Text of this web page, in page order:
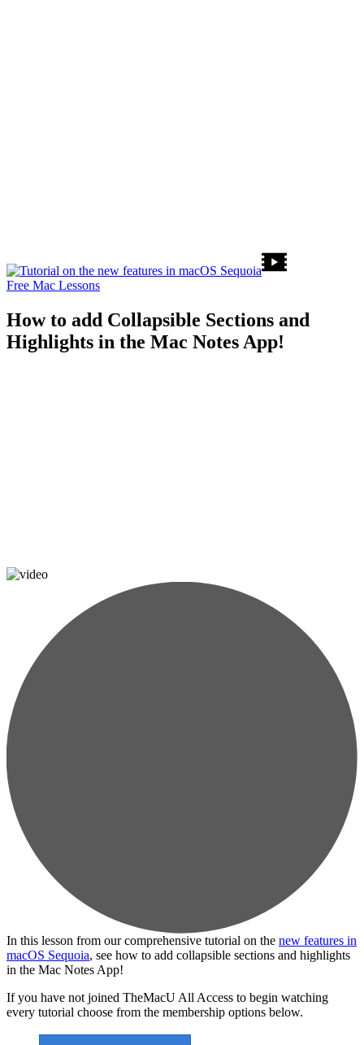
Free Mac Lessons
How to add Collapsible Sections and
Highlights in the Mac Notes App!
In this lesson from our comprehensive tutorial on the new features in
macOS Sequoia, see how to add collapsible sections and highlights
in the Mac Notes App!
If you have not joined TheMacU All Access to begin watching
every tutorial choose from the membership options below.